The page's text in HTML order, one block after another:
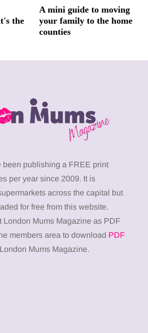
the
A mini guide to moving
your family to the home
counties
been publishing a FREE print
per year since 2009. It is
across the capital but
for free from this website.
London Mums Magazine as PDF
members area to download PDF
Mums Magazine.